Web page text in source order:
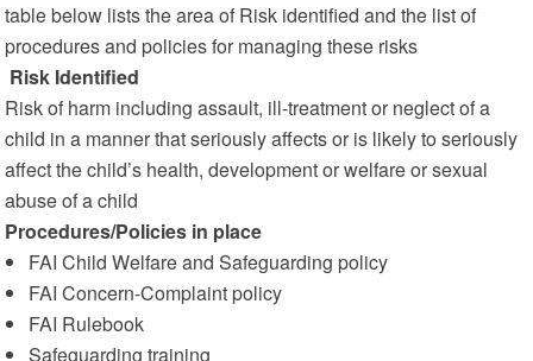
table below lists the area of Risk identified and the list of
procedures and policies for managing these risks
Risk Identified
Risk of harm including assault, ill-treatment or neglect of a
child in a manner that seriously affects or is likely to seriously
affect the child’s health, development or welfare or sexual
abuse of a child
Procedures/Policies in place
FAI Child Welfare and Safeguarding policy
FAI Concern-Complaint policy
FAI Rulebook
Safeguarding training